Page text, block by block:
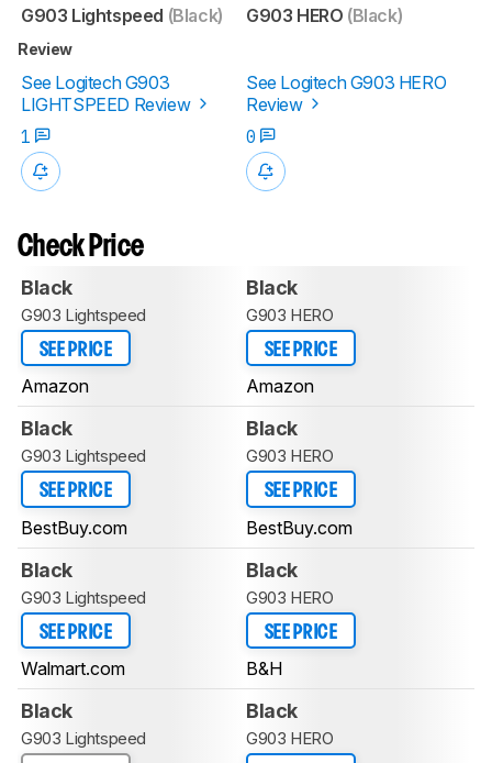
G903 Lightspeed (Black) G903 HERO (Black)
Review
See Logitech G903
LIGHTSPEED Review
See Logitech G903 HERO
Review
1
0
Check Price
Black
G903 Lightspeed
SEE PRICE
Amazon
Black
G903 HERO
SEE PRICE
Amazon
Black
G903 Lightspeed
SEE PRICE
BestBuy.com
Black
G903 HERO
SEE PRICE
BestBuy.com
Black
G903 Lightspeed
SEE PRICE
Walmart.com
Black
G903 HERO
SEE PRICE
B&H
Black
G903 Lightspeed
Black
G903 HERO